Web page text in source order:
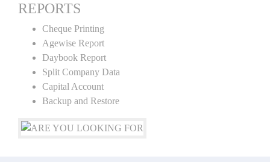
REPORTS
Cheque Printing
Agewise Report
Daybook Report
Split Company Data
Capital Account
Backup and Restore